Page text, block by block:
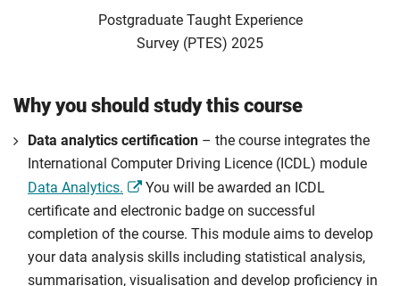
Postgraduate Taught Experience
Survey (PTES) 2025
Why you should study this course
Data analytics certification – the course integrates the
International Computer Driving Licence (ICDL) module
Data Analytics.
You will be awarded an ICDL
certificate and electronic badge on successful
completion of the course. This module aims to develop
your data analysis skills including statistical analysis,
summarisation, visualisation and develop proficiency in